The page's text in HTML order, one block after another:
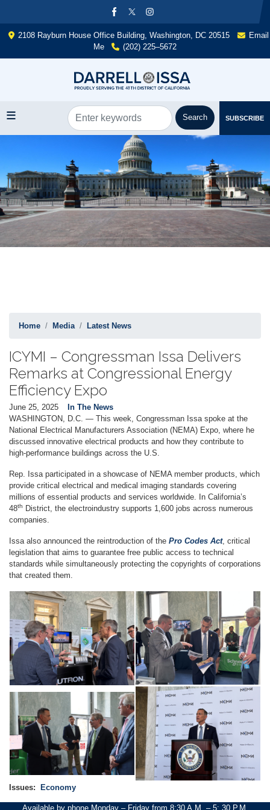
content
2108 Rayburn House Office Building, Washington, DC 20515
Email
Me
(202) 225–5672
SUBSCRIBE
Home Media Latest News
ICYMI – Congressman Issa Delivers
Remarks at Congressional Energy
Efficiency Expo
June 25, 2025
In The News
WASHINGTON, D.C. — This week, Congressman Issa spoke at the
National Electrical Manufacturers Association (NEMA) Expo, where he
discussed innovative electrical products and how they contribute to
high-performance buildings across the U.S.
Rep. Issa participated in a showcase of NEMA member products, which
provide critical electrical and medical imaging standards covering
millions of essential products and services worldwide. In California’s
48th
District, the electroindustry supports 1,600 jobs across numerous
companies.
Issa also announced the reintroduction of the Pro Codes Act, critical
legislation that aims to guarantee free public access to technical
standards while simultaneously protecting the copyrights of corporations
that created them.
Image Image
Image
Image
Issues: Economy
Available by phone Monday – Friday from 8:30 A.M. – 5: 30 P.M.